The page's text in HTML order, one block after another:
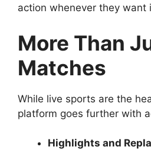
action whenever they want
More Than
Matches
While live sports are the
platform goes further with
Highlights and